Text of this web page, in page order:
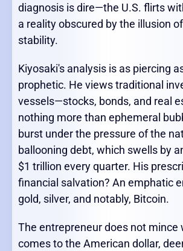
diagnosis is dire—the U.S. flirts
a reality obscured by the illusion
stability.
Kiyosaki's analysis is as piercing
prophetic. He views traditional
vessels—stocks, bonds, and real
nothing more than ephemeral
burst under the pressure of the
ballooning debt, which swells by
$1 trillion every quarter. His
financial salvation? An emphatic
gold, silver, and notably, Bitcoin.
The entrepreneur does not mince
comes to the American dollar,